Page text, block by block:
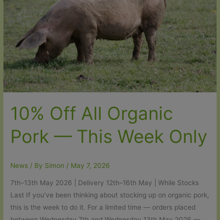
10% Off All Organic
Pork — This Week Only
News / By Simon / May 7, 2026
7th–13th May 2026 | Delivery 12th–16th May | While Stocks
Last If you’ve been thinking about stocking up on organic pork,
this is the week to do it. For a limited time — orders placed